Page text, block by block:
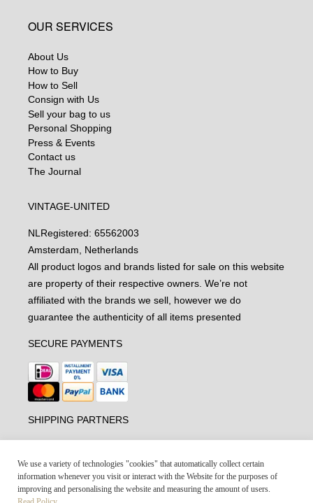
OUR SERVICES
About Us
How to Buy
How to Sell
Consign with Us
Sell your bag to us
Personal Shopping
Press & Events
Contact us
The Journal
VINTAGE-UNITED
NL Registered: 65562003
Amsterdam, Netherlands
All product logos and brands listed for sale on this website
are property of their respective owners. We’re not
affiliated with the brands we sell, however we do
guarantee the authenticity of all items presented
SECURE PAYMENTS
SHIPPING PARTNERS
We use a variety of technologies "cookies" that automatically collect certain
information whenever you visit or interact with the Website for the purposes of
improving and personalising the website and measuring the amount of users.